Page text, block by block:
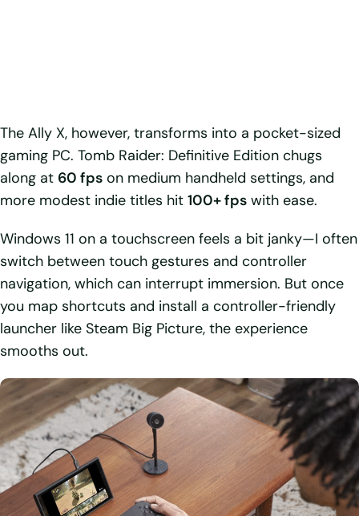
The Ally X, however, transforms into a pocket-sized
gaming PC. Tomb Raider: Definitive Edition chugs
along at 60 fps on medium handheld settings, and
more modest indie titles hit 100+ fps with ease.
Windows 11 on a touchscreen feels a bit janky—I often
switch between touch gestures and controller
navigation, which can interrupt immersion. But once
you map shortcuts and install a controller-friendly
launcher like Steam Big Picture, the experience
smooths out.